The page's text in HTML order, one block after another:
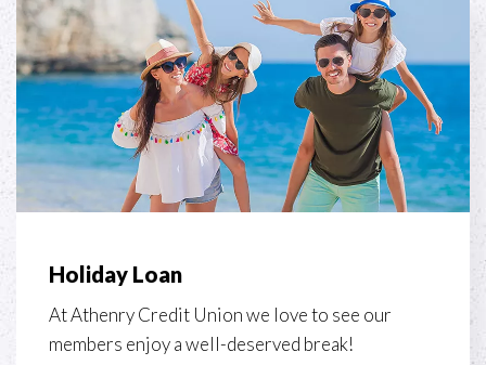
Holiday Loan
At Athenry Credit Union we love to see our
members enjoy a well-deserved break!